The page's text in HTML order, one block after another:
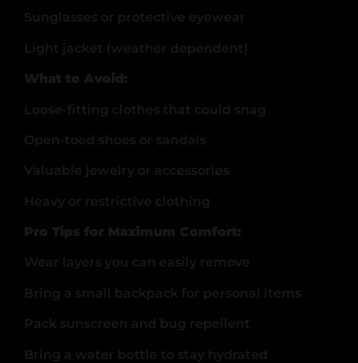
Sunglasses or protective eyewear
Light jacket (weather dependent)
What to Avoid:
Loose-fitting clothes that could snag
Open-toed shoes or sandals
Valuable jewelry or accessories
Heavy or restrictive clothing
Pro Tips for Maximum Comfort:
Wear layers you can easily remove
Bring a small backpack for personal items
Pack sunscreen and bug repellent
Bring a water bottle to stay hydrated